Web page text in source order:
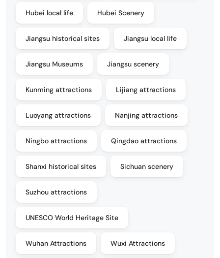
Hubei local life Hubei Scenery
Jiangsu historical sites Jiangsu local life
Jiangsu Museums Jiangsu scenery
Kunming attractions Lijiang attractions
Luoyang attractions Nanjing attractions
Ningbo attractions Qingdao attractions
Shanxi historical sites Sichuan scenery
Suzhou attractions
UNESCO World Heritage Site
Wuhan Attractions Wuxi Attractions